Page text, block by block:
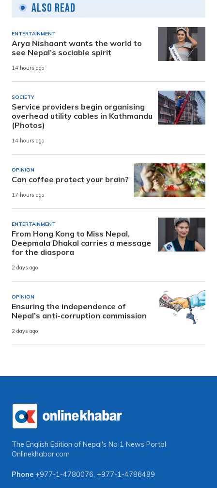
Also Read
ENTERTAINMENT
Arya Nishaant wants the world to
see Nepal’s sociable spirit
14 hours ago
SOCIETY
Service providers begin organising
overhead utility cables in Kathmandu
(Photos)
14 hours ago
OPINION
Can coffee protect your brain?
17 hours ago
ENTERTAINMENT
From Hong Kong to Miss Nepal,
Deepmala Dhakal carries a message
for the diaspora
2 days ago
OPINION
Ensuring the independence of
Nepal’s anti-corruption commission
2 days ago
The English Edition of Nepal's No 1 News Portal
Onlinekhabar.com
Phone +977-1-4780076, +977-1-4786489